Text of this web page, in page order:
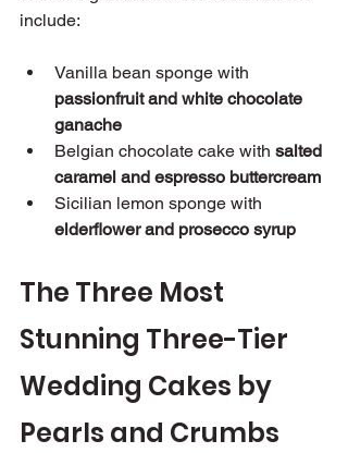
include:
Vanilla bean sponge with
passionfruit and white chocolate
ganache
Belgian chocolate cake with salted
caramel and espresso buttercream
Sicilian lemon sponge with
elderflower and prosecco syrup
The Three Most
Stunning Three-Tier
Wedding Cakes by
Pearls and Crumbs